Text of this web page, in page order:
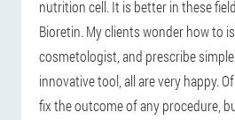
nutrition cell. It is better in these
Bioretin. My clients wonder how to
cosmetologist, and prescribe
innovative tool, all are very happy.
fix the outcome of any procedure,